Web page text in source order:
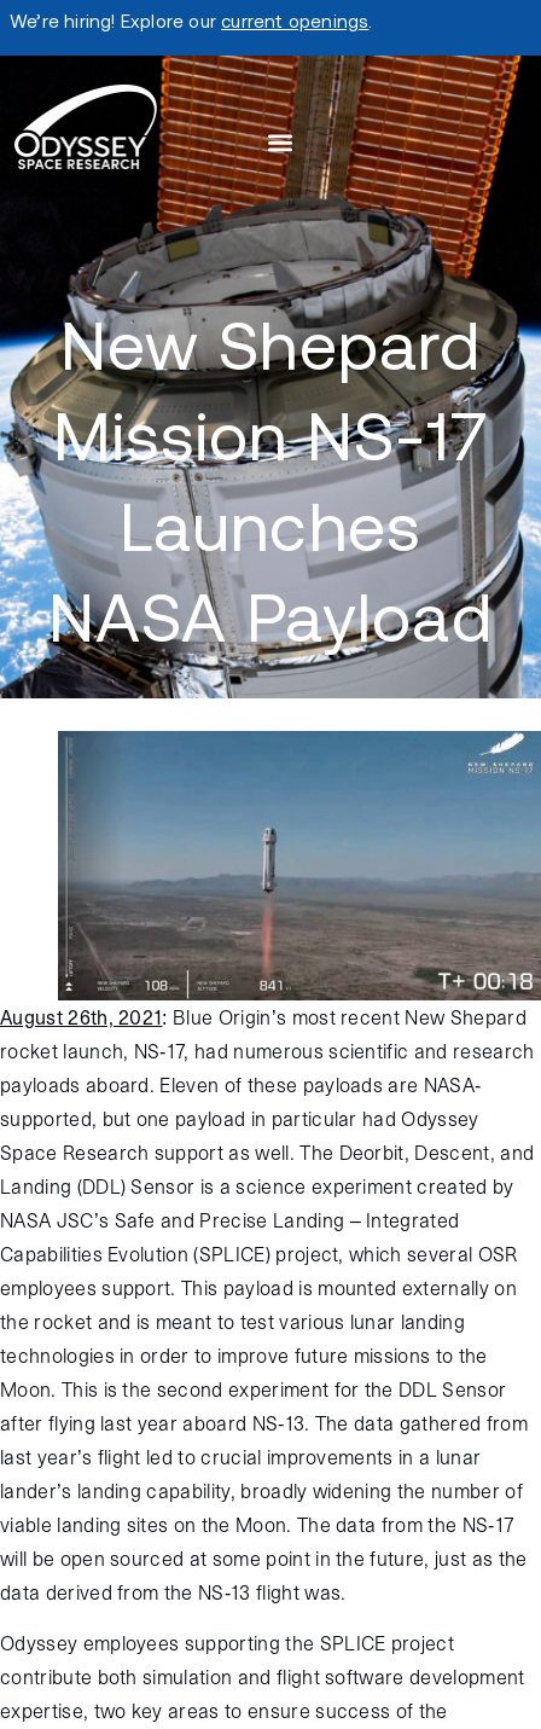
We’re hiring! Explore ourcurrent openings
New Shepard
Mission NS-17
Launches
NASA Payload
August 26th, 2021: Blue Origin’s most recent New Shepard
rocket launch, NS-17, had numerous scientific and research
payloads aboard. Eleven of these payloads are NASA-
supported, but one payload in particular had Odyssey
Space Research support as well. The Deorbit, Descent, and
Landing (DDL) Sensor is a science experiment created by
NASA JSC’s Safe and Precise Landing – Integrated
Capabilities Evolution (SPLICE) project, which several OSR
employees support. This payload is mounted externally on
the rocket and is meant to test various lunar landing
technologies in order to improve future missions to the
Moon. This is the second experiment for the DDL Sensor
after flying last year aboard NS-13. The data gathered from
last year’s flight led to crucial improvements in a lunar
lander’s landing capability, broadly widening the number of
viable landing sites on the Moon. The data from the NS-17
will be open sourced at some point in the future, just as the
data derived from the NS-13 flight was.
Odyssey employees supporting the SPLICE project
contribute both simulation and flight software development
expertise, two key areas to ensure success of the